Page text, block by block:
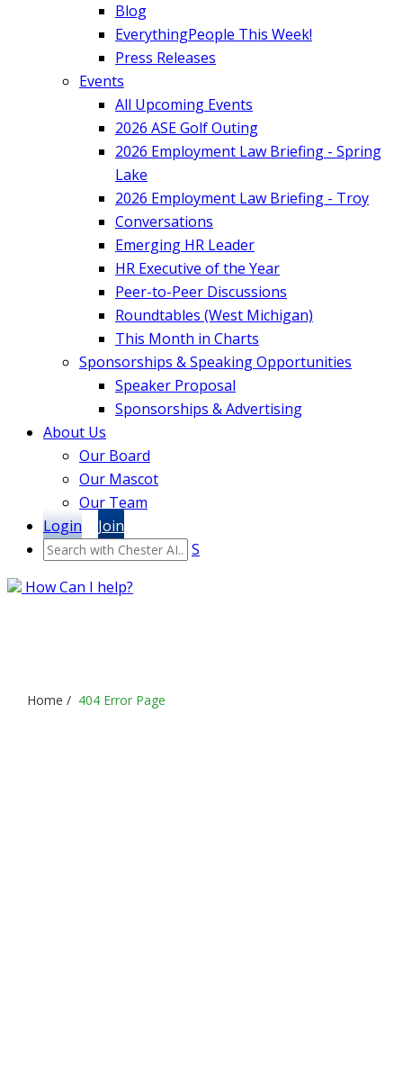
Blog
EverythingPeople This Week!
Press Releases
Events
All Upcoming Events
2026 ASE Golf Outing
2026 Employment Law Briefing - Spring
Lake
2026 Employment Law Briefing - Troy
Conversations
Emerging HR Leader
HR Executive of the Year
Peer-to-Peer Discussions
Roundtables (West Michigan)
This Month in Charts
Sponsorships & Speaking Opportunities
Speaker Proposal
Sponsorships & Advertising
About Us
Our Board
Our Mascot
Our Team
Login
Join
S
How Can I help?
Home / 404 Error Page